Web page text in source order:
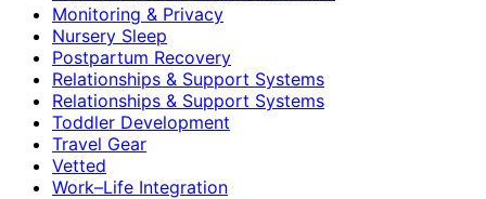
Monitoring & Privacy
Nursery Sleep
Postpartum Recovery
Relationships & Support Systems
Relationships & Support Systems
Toddler Development
Travel Gear
Vetted
Work–Life Integration